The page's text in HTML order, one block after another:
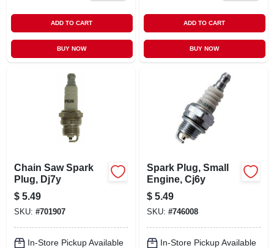
ADD TO CART
BUY NOW
ADD TO CART
BUY NOW
Chain Saw Spark
Plug, Dj7y
$ 5.49
SKU: #701907
In-Store Pickup Available
Spark Plug, Small
Engine, Cj6y
$ 5.49
SKU: #746008
In-Store Pickup Available